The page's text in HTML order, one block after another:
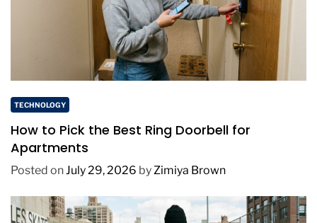
TECHNOLOGY
How to Pick the Best Ring Doorbell for
Apartments
Posted onJuly 29, 2026 byZimiya Brown